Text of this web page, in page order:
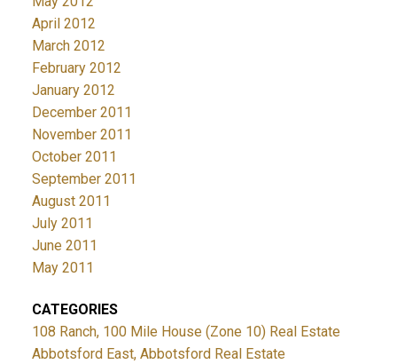
April 2012
March 2012
February 2012
January 2012
December 2011
November 2011
October 2011
September 2011
August 2011
July 2011
June 2011
May 2011
CATEGORIES
108 Ranch, 100 Mile House (Zone 10) Real Estate
Abbotsford East, Abbotsford Real Estate